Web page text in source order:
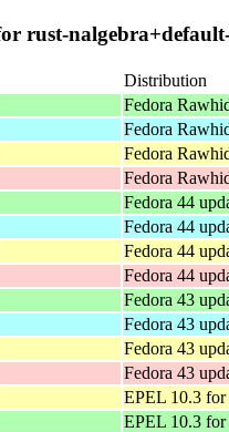
rust-
Distribution
Fedora
Fedora
Fedora
Fedora
Fedora 44
Fedora 44
Fedora 44
Fedora 44
Fedora 43
Fedora 43
Fedora 43
Fedora 43
EPEL 10.3 for
EPEL 10.3